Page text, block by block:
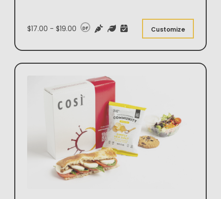
$17.00 - $19.00 DF Customize